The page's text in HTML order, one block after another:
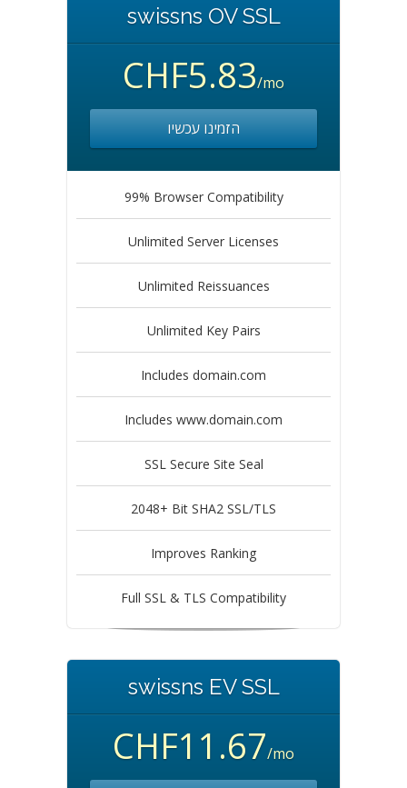
swissns OV SSL
CHF5.83/mo
הזמינו עכשיו
99% Browser Compatibility
Unlimited Server Licenses
Unlimited Reissuances
Unlimited Key Pairs
Includes domain.com
Includes www.domain.com
SSL Secure Site Seal
2048+ Bit SHA2 SSL/TLS
Improves Ranking
Full SSL & TLS Compatibility
swissns EV SSL
CHF11.67/mo